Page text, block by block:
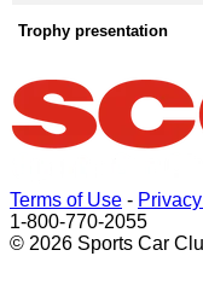
Trophy presentation
Terms of Use -
1-800-770-2055
© 2026 Sports Car